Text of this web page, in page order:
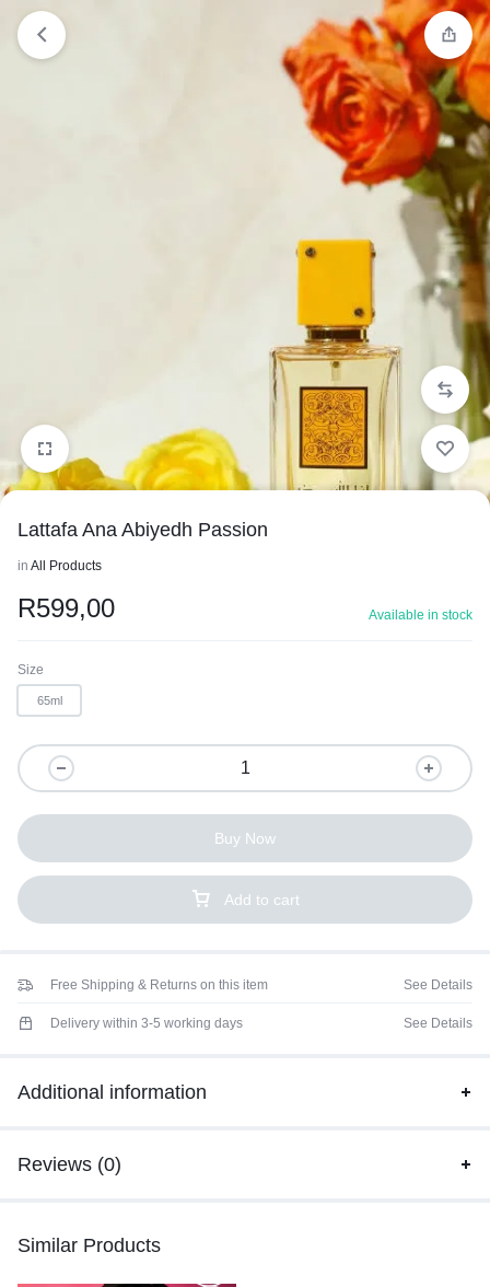
Lattafa Ana Abiyedh Passion
in All Products
R599,00 Available in stock
Size
65ml
Add to cart
Buy Now
Free Shipping & Returns on this item See Details
Delivery within 3-5 working days See Details
Additional information
Reviews (0)
Similar Products
Orders will be dispatched within 1-3
working days of placement.
Got it!